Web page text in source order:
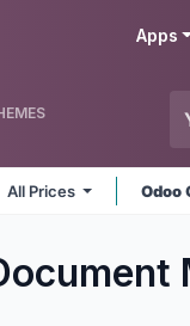
Apps
All Prices Odoo